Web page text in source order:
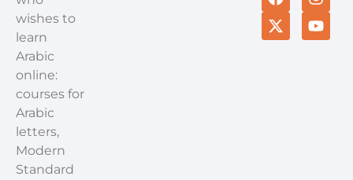
wishes to
learn
Arabic
online:
courses for
Arabic
letters,
Modern
Standard